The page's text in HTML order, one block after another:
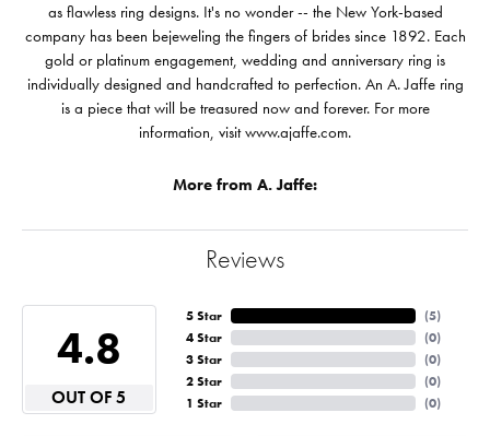
as flawless ring designs. It's no wonder -- the New York-based
company has been bejeweling the fingers of brides since 1892. Each
gold or platinum engagement, wedding and anniversary ring is
individually designed and handcrafted to perfection. An A. Jaffe ring
is a piece that will be treasured now and forever. For more
information, visit www.ajaffe.com.
More from A. Jaffe:
Reviews
4.8
OUT OF 5
5 Star
4 Star
3 Star
2 Star
1 Star
(5)
(0)
(0)
(0)
(0)